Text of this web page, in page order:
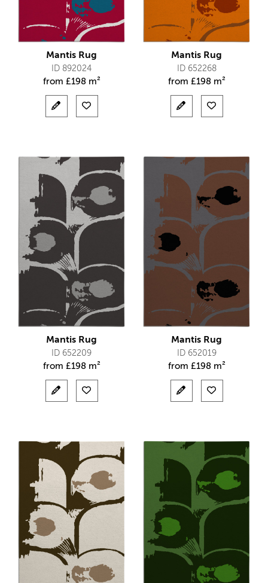
Mantis Rug
ID 892024
from £198 m²
Mantis Rug
ID 652268
from £198 m²
Mantis Rug
ID 652209
from £198 m²
Mantis Rug
ID 652019
from £198 m²